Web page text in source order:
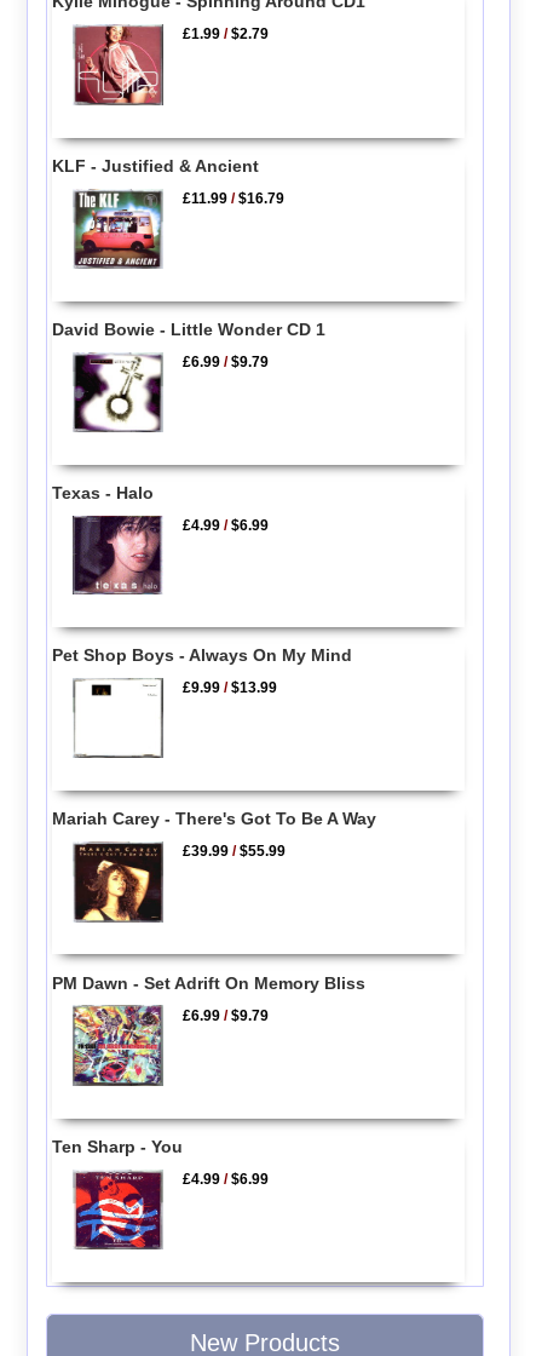
£1.99 /$2.79
KLF - Justified & Ancient
£11.99 /$16.79
David Bowie - Little Wonder CD 1
£6.99 /$9.79
Texas - Halo
£4.99 /$6.99
Pet Shop Boys - Always On My Mind
£9.99 /$13.99
Mariah Carey - There's Got To Be A Way
£39.99 /$55.99
PM Dawn - Set Adrift On Memory Bliss
£6.99 /$9.79
Ten Sharp - You
£4.99 /$6.99
New Products